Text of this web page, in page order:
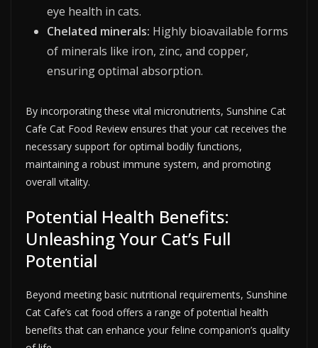
eye health in cats.
Chelated minerals: Highly bioavailable forms
of minerals like iron, zinc, and copper,
ensuring optimal absorption.
By incorporating these vital micronutrients, Sunshine Cat
Cafe Cat Food Review ensures that your cat receives the
necessary support for optimal bodily functions,
maintaining a robust immune system, and promoting
overall vitality.
Potential Health Benefits:
Unleashing Your Cat’s Full
Potential
Beyond meeting basic nutritional requirements, Sunshine
Cat Cafe’s cat food offers a range of potential health
benefits that can enhance your feline companion’s quality